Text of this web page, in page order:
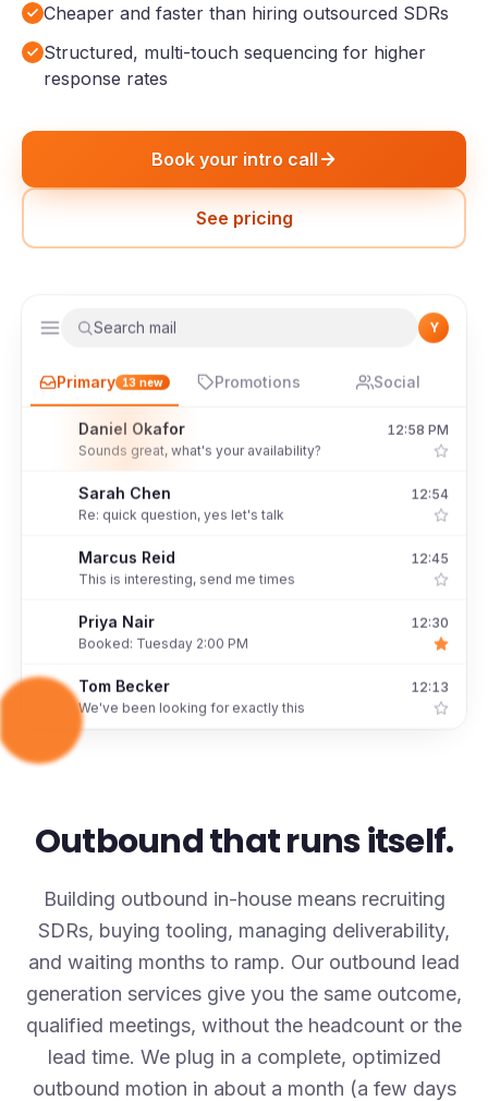
Cheaper and faster than hiring outsourced SDRs
Structured, multi-touch sequencing for higher
response rates
Book your intro call
See pricing
Search mail Y
Primary 13 new Promotions Social
Daniel Okafor
12:58 PM
Sounds great, what's your availability?
Sarah Chen
12:54
Re: quick question, yes let's talk
Marcus Reid
12:45
This is interesting, send me times
Priya Nair
12:30
Booked: Tuesday 2:00 PM
Tom Becker
12:13
We've been looking for exactly this
Outbound that runs itself.
Building outbound in-house means recruiting
SDRs, buying tooling, managing deliverability,
and waiting months to ramp. Our outbound lead
generation services give you the same outcome,
qualified meetings, without the headcount or the
lead time. We plug in a complete, optimized
outbound motion in about a month (a few days